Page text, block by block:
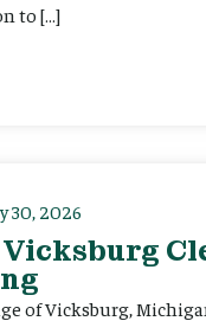
to […]
30, 2026
of Vicksburg,